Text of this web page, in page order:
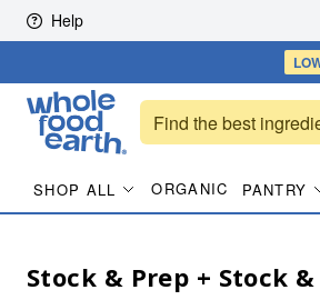
Skip to content
Help
SHOP ALL ORGANIC PANTRY
Stock & Prep + Stock